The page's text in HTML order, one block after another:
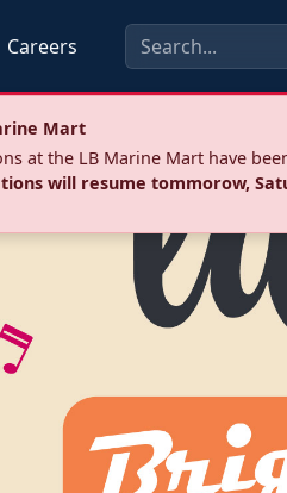
Careers
Mart
at the LB Marine Mart have
will resume tommorow,